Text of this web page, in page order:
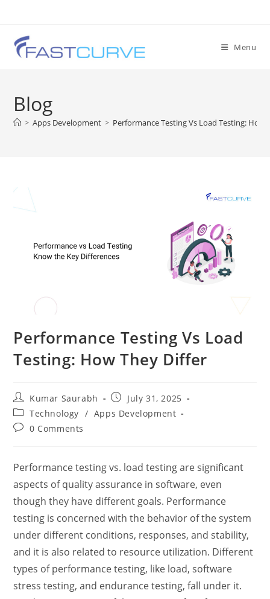
Menu
Blog
> Apps Development > Performance Testing Vs Load Testing: How
Performance Testing Vs Load
Testing: How They Differ
Kumar Saurabh
July 31, 2025
Technology / Apps Development
0 Comments
Performance testing vs. load testingare significant
aspects of quality assurance in software, even
though they have different goals. Performance
testing is concerned with the behavior of the system
under different conditions, responses, and stability,
and it is also related to resource utilization. Different
types of performance testing, like load,software
stress testing, and endurance testing, fall under it.